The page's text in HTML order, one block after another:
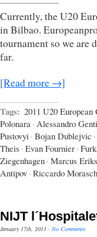
Currently, the U20
in Bilbao.
tournament so we are
far.
[Read more →]
Tags: 2011 U20
Polonara · Alessandro
Pustovyi · Bojan Dublejvic ·
Theis · Evan Fournier ·
Ziegenhagen · Marcus
Antipov · Riccardo
NIJT
January 17th, 2011 · No Comments